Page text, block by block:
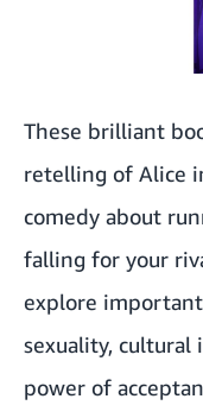
These brilliant
retelling of Alice
comedy about
falling for your
explore
sexuality,
power of